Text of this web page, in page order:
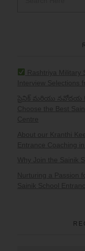
Rashtriya Military
Interview Selections
సైనిక్ మరియు నవోదయ
Choose the Best
Centre
About our Kranthi
Entrance Coaching in
Why Join the Sainik
Nurturing a Passion
Sainik School